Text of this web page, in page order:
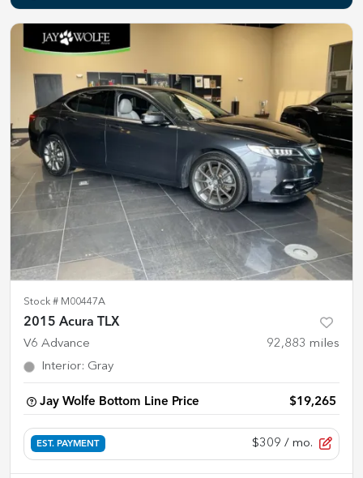
Stock # M00447A
2015 Acura TLX
V6 Advance 92,883 miles
Interior: Gray
Jay Wolfe Bottom Line Price $19,265
EST. PAYMENT $309 / mo.